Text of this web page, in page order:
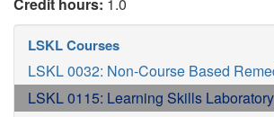
LSKL Courses
LSKL 0032: Non-Course Based
LSKL 0115: Learning Skills